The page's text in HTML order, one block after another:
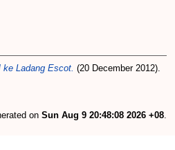
ke Ladang Escot. (20 December 2012).
on Sun Aug 9 20:48:08 2026 +08.